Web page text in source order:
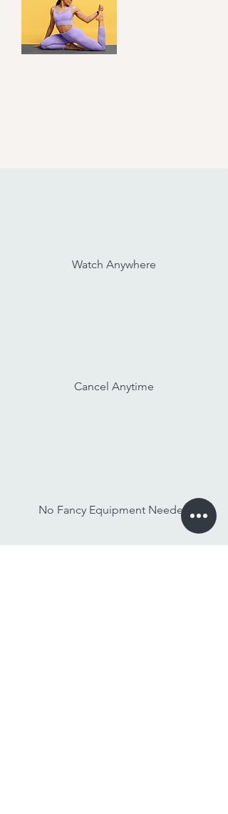
Watch Anywhere
Cancel Anytime
No Fancy Equipment Needed